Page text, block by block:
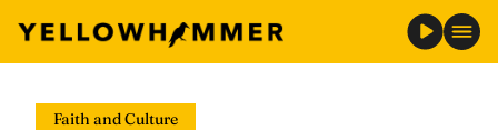
Faith and Culture